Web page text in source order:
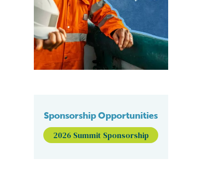
Sponsorship Opportunities
2026 Summit Sponsorship